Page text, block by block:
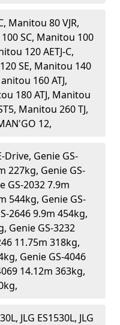
Manitou 80 VJR,
SC, Manitou 100
120 AETJ-C,
SE, Manitou 140
160 ATJ,
180 ATJ, Manitou
Manitou 260 TJ,
12,
Drive, Genie GS-
227kg, Genie GS-
GS-2032 7.9m
544kg, Genie GS-
2646 9.9m 454kg,
Genie GS-3232
11.75m 318kg,
Genie GS-4046
14.12m 363kg,
JLG ES1530L, JLG